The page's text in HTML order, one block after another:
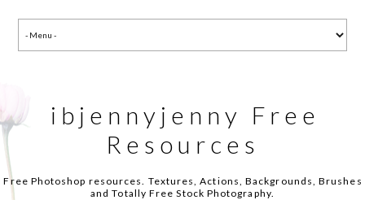
ibjennyjenny Free
Resources
Free Photoshop resources. Textures, Actions, Backgrounds, Brushes
and Totally Free Stock Photography.